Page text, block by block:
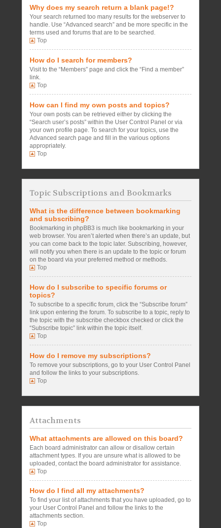
Why does my search return a blank page!?
Your search returned too many results for the webserver to
handle. Use “Advanced search” and be more specific in the
terms used and forums that are to be searched.
Top
How do I search for members?
Visit to the “Members” page and click the “Find a member”
link.
Top
How can I find my own posts and topics?
Your own posts can be retrieved either by clicking the
“Search user’s posts” within the User Control Panel or via
your own profile page. To search for your topics, use the
Advanced search page and fill in the various options
appropriately.
Top
Topic Subscriptions and Bookmarks
What is the difference between bookmarking
and subscribing?
Bookmarking in phpBB3 is much like bookmarking in your
web browser. You aren’t alerted when there’s an update, but
you can come back to the topic later. Subscribing, however,
will notify you when there is an update to the topic or forum
on the board via your preferred method or methods.
Top
How do I subscribe to specific forums or
topics?
To subscribe to a specific forum, click the “Subscribe forum”
link upon entering the forum. To subscribe to a topic, reply to
the topic with the subscribe checkbox checked or click the
“Subscribe topic” link within the topic itself.
Top
How do I remove my subscriptions?
To remove your subscriptions, go to your User Control Panel
and follow the links to your subscriptions.
Top
Attachments
What attachments are allowed on this board?
Each board administrator can allow or disallow certain
attachment types. If you are unsure what is allowed to be
uploaded, contact the board administrator for assistance.
Top
How do I find all my attachments?
To find your list of attachments that you have uploaded, go to
your User Control Panel and follow the links to the
attachments section.
Top